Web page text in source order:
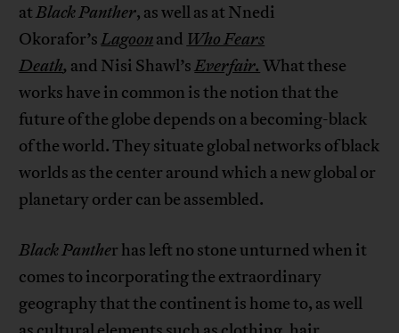
atBlack Panther, as well as at Nnedi
Okorafor’sLagoonand Who Fears
Death, and Nisi Shawl’sEverfair. What these
works have in common is the notion that the
future of the globe depends on a becoming-black
of the world. They situate global networks of black
worlds as the center around which a new global or
planetary order can be assembled.
Black Panther has left no stone unturned when it
comes to incorporating the extraordinary
geography that the continent is home to, as well